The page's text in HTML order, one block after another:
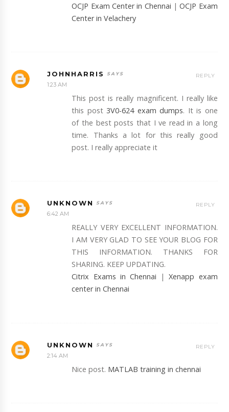
OCJP Exam Center in Chennai |OCJP Exam
Center in Velachery
JOHNHARRIS
1:23 AM
This post is really magnificent. I really like
this post 3V0-624 exam dumps. It is one
of the best posts that I ve read in a long
time. Thanks a lot for this really good
post. I really appreciate it
REPLY
UNKNOWN
6:42 AM
REALLY VERY EXCELLENT INFORMATION.
I AM VERY GLAD TO SEE YOUR BLOG FOR
THIS INFORMATION. THANKS FOR
SHARING. KEEP UPDATING.
Citrix Exams in Chennai |Xenapp exam
center in Chennai
REPLY
UNKNOWN
2:14 AM
Nice post. MATLAB training in chennai
REPLY